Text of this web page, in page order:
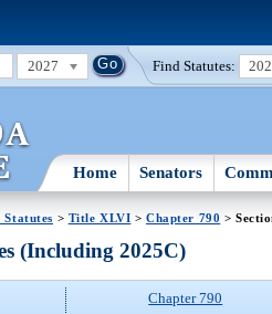
2027 Find Statutes:
Home Senators
> Title XLVI >Chapter 790 >
(Including 2025C)
Chapter 790